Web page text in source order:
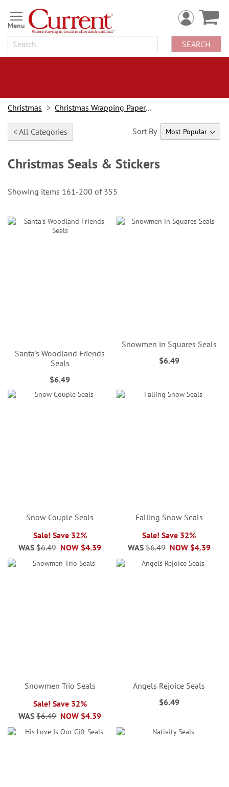
Skip
to
Content
SEARCH
Christmas Christmas Wrapping Paper & Accessories
< All Categories
Christmas Seals & Stickers
Sort By
Showing items 161-200 of 355
Santa's Woodland Friends
Seals
$6.49
Snowmen in Squares Seals
$6.49
Snow Couple Seals
Sale! Save 32%
NOW $4.39
WAS $6.49
Falling Snow Seals
Sale! Save 32%
NOW $4.39
WAS $6.49
Snowmen Trio Seals
Sale! Save 32%
NOW $4.39
WAS $6.49
Angels Rejoice Seals
$6.49